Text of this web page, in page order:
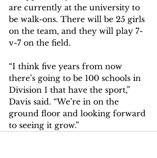
are currently at the university to
be walk-ons. There will be 25 girls
on the team, and they will play 7-
v-7 on the field.
“I think five years from now
there’s going to be 100 schools in
Division 1 that have the sport,”
Davis said. “We’re in on the
ground floor and looking forward
to seeing it grow.”